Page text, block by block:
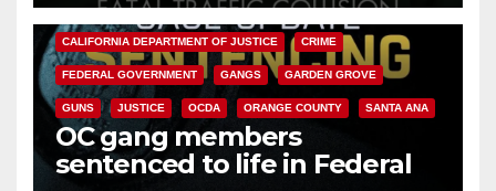
ANAHEIM CALIFORNIA
CALIFORNIA DEPARTMENT OF JUSTICE CRIME
FEDERAL GOVERNMENT GANGS GARDEN GROVE
GUNS JUSTICE OCDA ORANGE COUNTY SANTA ANA
OC gang members
sentenced to life in Federal